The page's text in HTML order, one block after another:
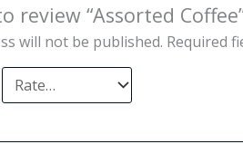
review “Assorted
will not be published. Required